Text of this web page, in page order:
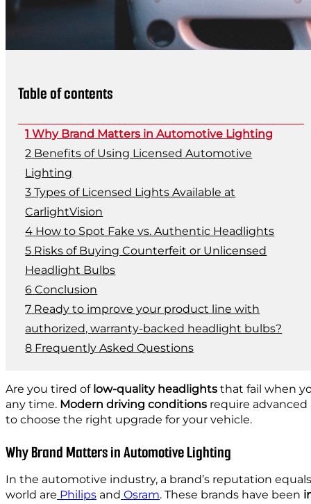
Table of contents
Why Brand Matters in Automotive Lighting
Benefits of Using Licensed Automotive
Lighting
Types of Licensed Lights Available at
CarlightVision
How to Spot Fake vs. Authentic Headlights
Risks of Buying Counterfeit or Unlicensed
Headlight Bulbs
Conclusion
Ready to improve your product line with
authorized, warranty-backed headlight bulbs?
Frequently Asked Questions
Are you tired oflow-quality headlights that fail when
any time. Modern driving conditions require
to choose the right upgrade for your vehicle.
Why Brand Matters in Automotive Lighting
In the automotive industry, a brand’s reputation
world are Philips and Osram. These brands have been